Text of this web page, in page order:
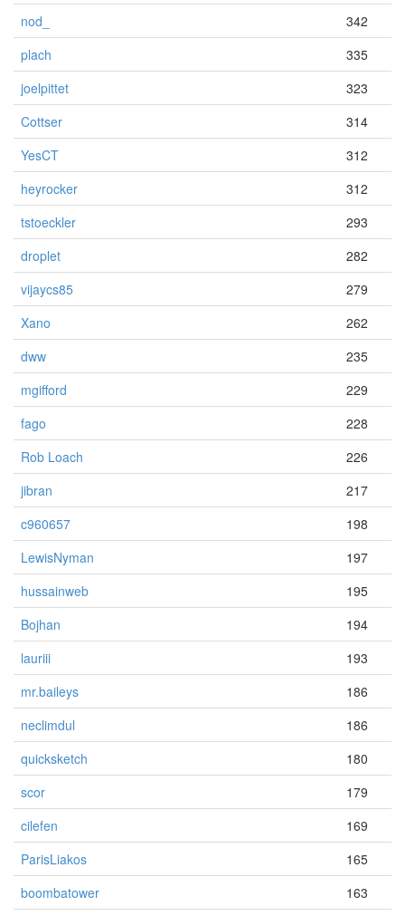
nod_
342
plach
335
joelpittet
323
Cottser
314
YesCT
312
heyrocker
312
tstoeckler
293
droplet
282
vijaycs85
279
Xano
262
dww
235
mgifford
229
fago
228
Rob Loach
226
jibran
217
c960657
198
LewisNyman
197
hussainweb
195
Bojhan
194
lauriii
193
mr.baileys
186
neclimdul
186
quicksketch
180
scor
179
cilefen
169
ParisLiakos
165
boombatower
163